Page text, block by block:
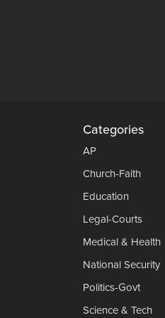
Categories
AP
Church-Faith
Education
Legal-Courts
Medical & Health
National Security
Politics-Govt
Science & Tech